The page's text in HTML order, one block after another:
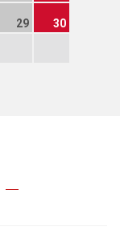
29 30